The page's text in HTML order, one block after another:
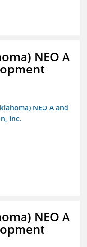
NEO A
NEO A and
Inc.
NEO A